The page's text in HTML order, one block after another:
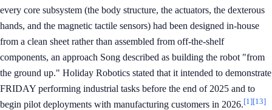
every core subsystem (the body structure, the actuators, the dexterous
hands, and the magnetic tactile sensors) had been designed in-house
from a clean sheet rather than assembled from off-the-shelf
components, an approach Song described as building the robot "from
the ground up." Holiday Robotics stated that it intended to demonstrate
FRIDAY performing industrial tasks before the end of 2025 and to
begin pilot deployments with manufacturing customers in 2026.[1][13]